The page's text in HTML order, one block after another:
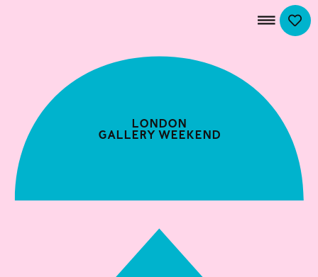
London
Gallery Weekend